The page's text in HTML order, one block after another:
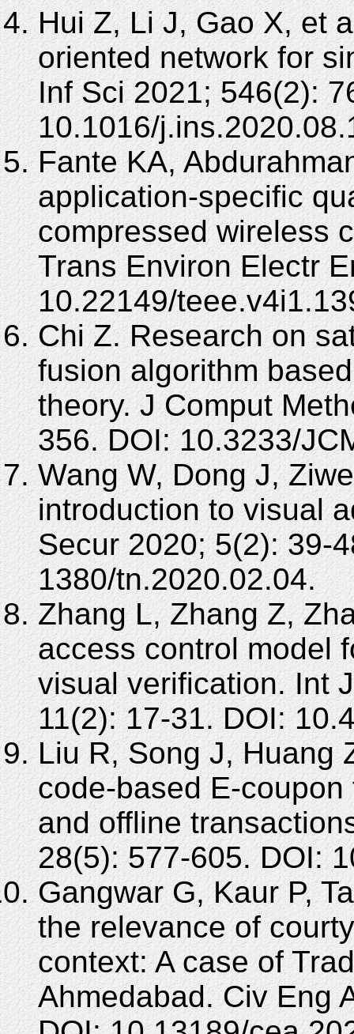
Hui Z, Li J, Gao X, et
oriented network for
Inf Sci 2021; 546(2):
10.1016/
Fante KA,
application-specific
compressed wireless
Trans Environ Electr
10.22149/
Chi Z. Research on
fusion algorithm
theory. J Comput
356. DOI: 10.3233/
Wang W, Dong J,
introduction to visual
Secur 2020; 5(2): 39-
1380/tn.2020.02.04.
Zhang L, Zhang Z,
access control model
visual verification. Int
11(2): 17-31. DOI:
Liu R, Song J, Huang
code-based E-
and offline
28(5): 577-605. DOI:
Gangwar G, Kaur P,
the relevance of
context: A case of
Ahmedabad. Civ Eng